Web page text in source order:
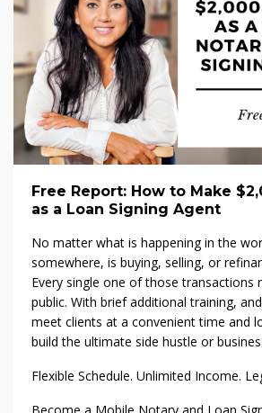
Free Report: How to Make
as a Loan Signing Agent
No matter what is happening in the
somewhere, is buying, selling, or
Every single one of those transactions
public. With brief additional training,
meet clients at a convenient time and
build the ultimate side hustle or
Flexible Schedule. Unlimited Income.